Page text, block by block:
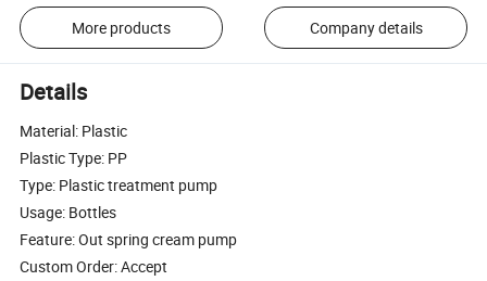
More products Company details
Details
Material: Plastic
Plastic Type: PP
Type: Plastic treatment pump
Usage: Bottles
Feature: Out spring cream pump
Custom Order: Accept